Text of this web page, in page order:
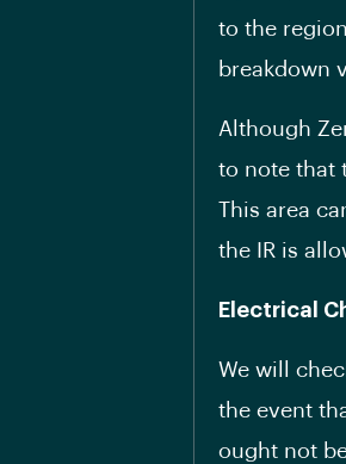
to the
breakdown
Although
to note that
This area
the IR is
Electrical
We will
the event
ought not